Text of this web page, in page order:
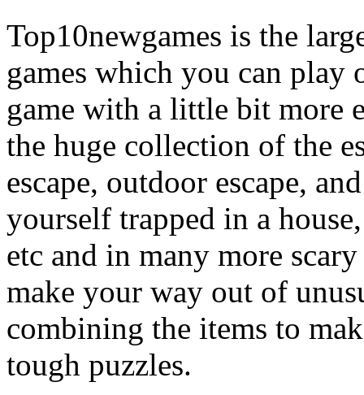
Top10newgames is the
games which you can
game with a little bit more
the huge collection of the
escape, outdoor escape,
yourself trapped in a
etc and in many more
make your way out of
combining the items to
tough puzzles.